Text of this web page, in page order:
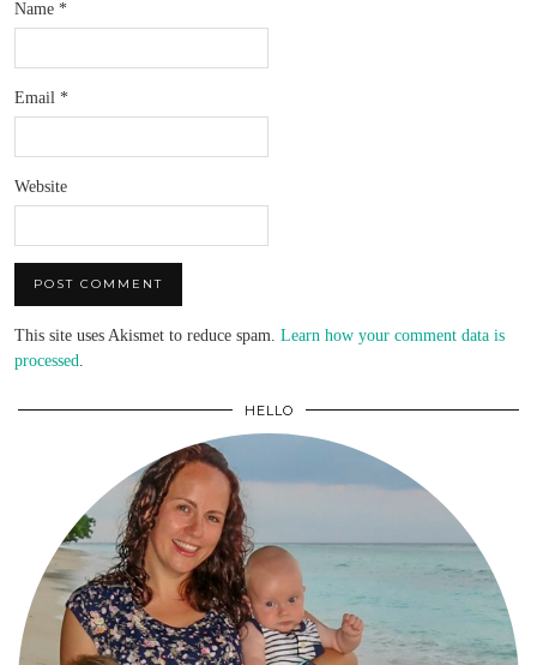
Name *
Email *
Website
This site uses Akismet to reduce spam. Learn how your comment data is
processed
HELLO